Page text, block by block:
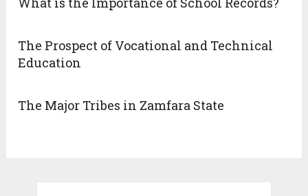
The Prospect of Vocational and Technical
Education
The Major Tribes in Zamfara State